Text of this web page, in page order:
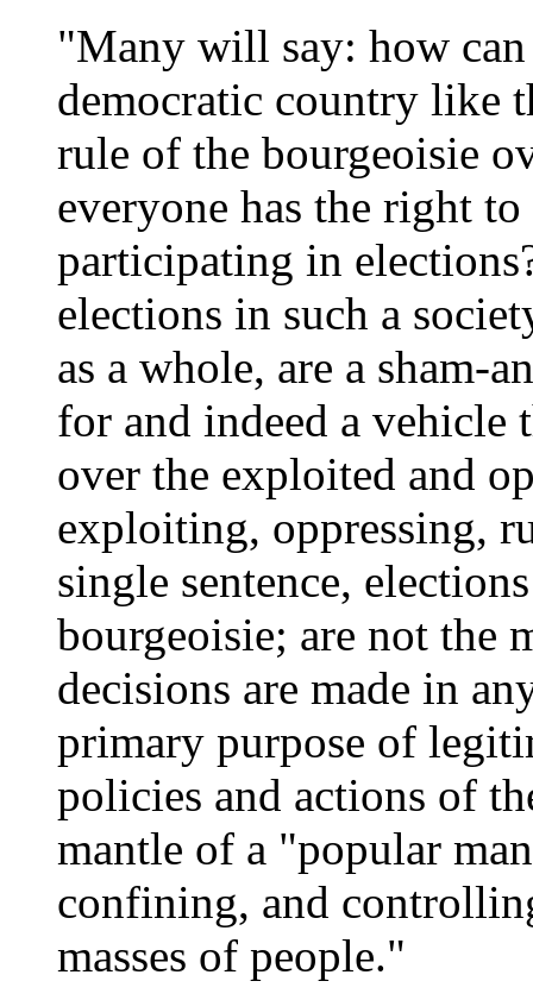
"Many will say: how
democratic country like
rule of the bourgeoisie
everyone has the right
participating in
elections in such a
as a whole, are a sham-
for and indeed a
over the exploited and
exploiting, oppressing,
single sentence,
bourgeoisie; are not the
decisions are made in
primary purpose of
policies and actions of
mantle of a "popular
confining, and
masses of people."